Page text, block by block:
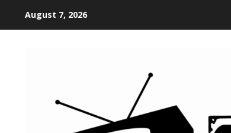
August 7, 2026